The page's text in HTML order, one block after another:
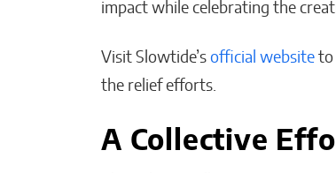
impact while celebrating the
Visit Slowtide’s official website to
the relief efforts.
A Collective